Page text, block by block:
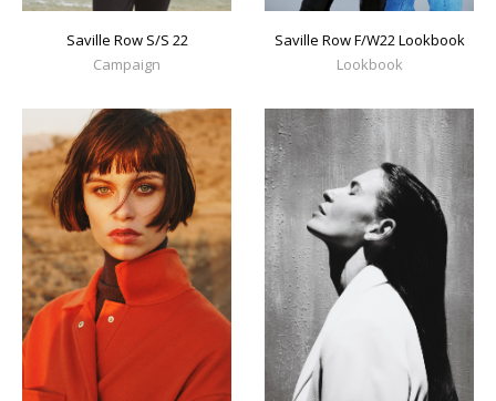
Saville Row S/S 22
Campaign
Saville Row F/W22 Lookbook
Lookbook